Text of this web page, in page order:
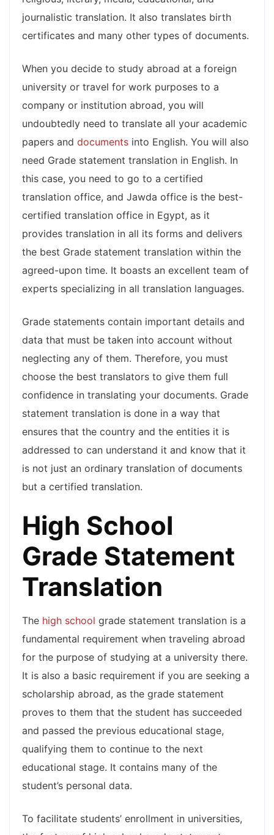
journalistic translation. It also translates birth
certificates and many other types of documents.
When you decide to study abroad at a foreign
university or travel for work purposes to a
company or institution abroad, you will
undoubtedly need to translate all your academic
papers and documents into English. You will also
need Grade statement translation in English. In
this case, you need to go to a certified
translation office, and Jawda office is the best-
certified translation office in Egypt, as it
provides translation in all its forms and delivers
the best Grade statement translation within the
agreed-upon time. It boasts an excellent team of
experts specializing in all translation languages.
Grade statements contain important details and
data that must be taken into account without
neglecting any of them. Therefore, you must
choose the best translators to give them full
confidence in translating your documents. Grade
statement translation is done in a way that
ensures that the country and the entities it is
addressed to can understand it and know that it
is not just an ordinary translation of documents
but a certified translation.
High School
Grade Statement
Translation
The high school grade statement translation is a
fundamental requirement when traveling abroad
for the purpose of studying at a university there.
It is also a basic requirement if you are seeking a
scholarship abroad, as the grade statement
proves to them that the student has succeeded
and passed the previous educational stage,
qualifying them to continue to the next
educational stage. It contains many of the
student’s personal data.
To facilitate students’ enrollment in universities,